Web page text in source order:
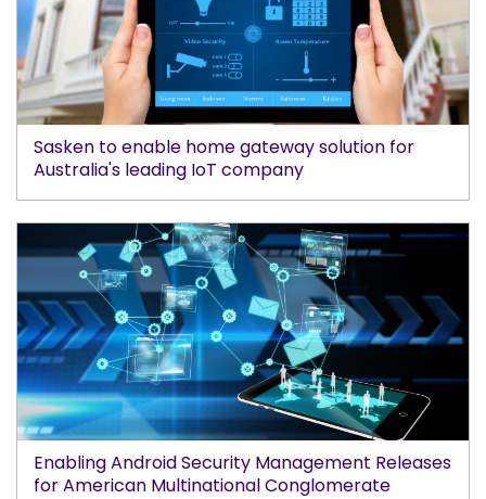
Sasken to enable home gateway solution for
Australia's leading IoT company
Enabling Android Security Management Releases
for American Multinational Conglomerate